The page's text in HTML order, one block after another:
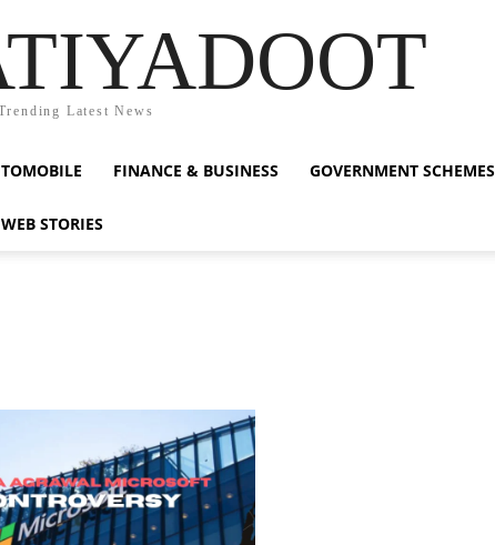
Latest News
FINANCE & BUSINESS GOVERNMENT SCHEMES
WEB STORIES